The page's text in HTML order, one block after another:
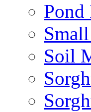
Pond
Soil